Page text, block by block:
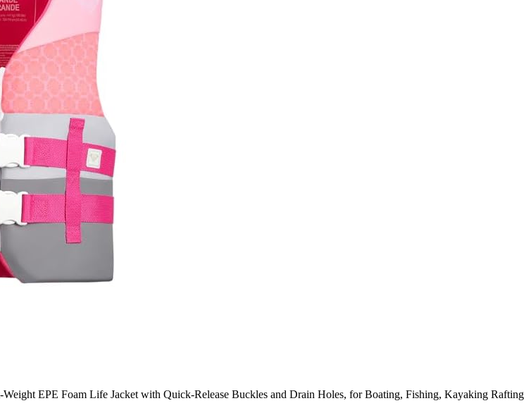
EPE Foam Life Jacket with Quick-Release Buckles and Drain Holes, for Boating, Fishing, Kayaking Rafting